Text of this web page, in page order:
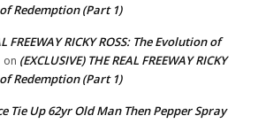
Redemption (Part 1)
FREEWAY RICKY ROSS: The Evolution of
on (EXCLUSIVE) THE REAL FREEWAY RICKY
Redemption (Part 1)
Tie Up 62yr Old Man Then Pepper Spray